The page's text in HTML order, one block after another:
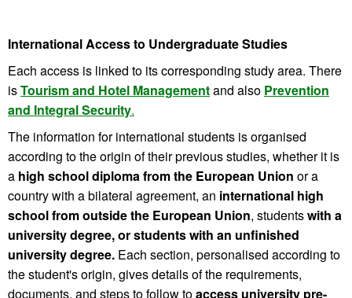
International Access to Undergraduate Studies
Each access is linked to its corresponding study area. There
isTourism and Hotel Managementand also Prevention
and Integral Security.
The information for international students is organised
according to the origin of their previous studies, whether it is
a high school diploma from the European Union or a
country with a bilateral agreement, an international high
school from outside the European Union, studentswith a
university degree, or students with an unfinished
university degree. Each section, personalised according to
the student's origin, gives details of the requirements,
documents, and steps to follow toaccess university pre-